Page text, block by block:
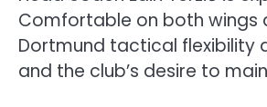
Comfortable on both wings
Dortmund tactical flexibility
and the club’s desire to